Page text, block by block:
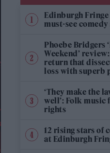
Edinburgh Fringe
must-see comedy
Phoebe Bridgers
Weekend’
return that
loss with superb
‘They make the
well’: Folk music
rights
12 rising stars of
at Edinburgh